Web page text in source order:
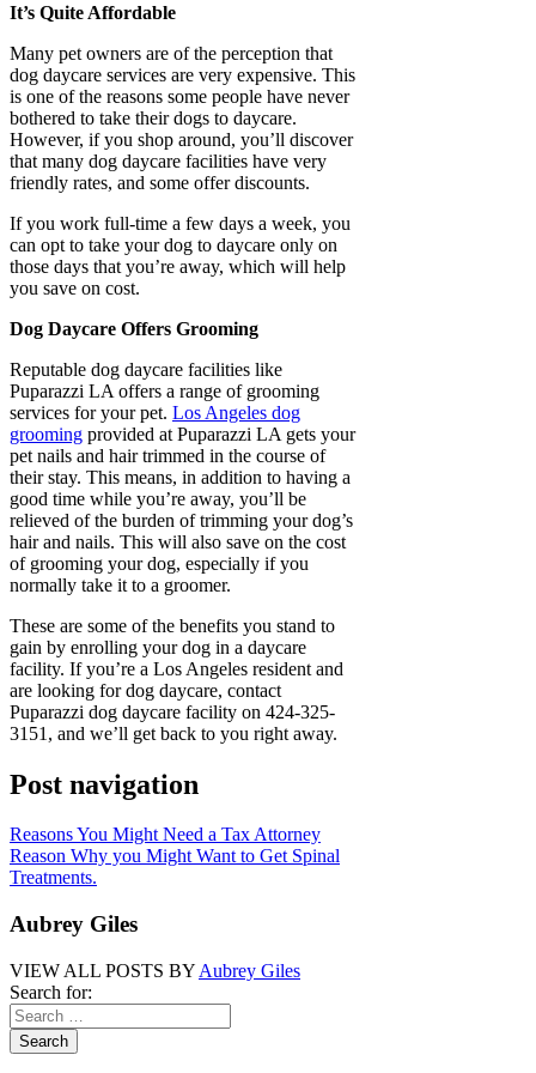
It’s Quite Affordable
Many pet owners are of the perception that
dog daycare services are very expensive. This
is one of the reasons some people have never
bothered to take their dogs to daycare.
However, if you shop around, you’ll discover
that many dog daycare facilities have very
friendly rates, and some offer discounts.
If you work full-time a few days a week, you
can opt to take your dog to daycare only on
those days that you’re away, which will help
you save on cost.
Dog Daycare Offers Grooming
Reputable dog daycare facilities like
Puparazzi LA offers a range of grooming
services for your pet. Los Angeles dog
grooming provided at Puparazzi LA gets your
pet nails and hair trimmed in the course of
their stay. This means, in addition to having a
good time while you’re away, you’ll be
relieved of the burden of trimming your dog’s
hair and nails. This will also save on the cost
of grooming your dog, especially if you
normally take it to a groomer.
These are some of the benefits you stand to
gain by enrolling your dog in a daycare
facility. If you’re a Los Angeles resident and
are looking for dog daycare, contact
Puparazzi dog daycare facility on 424-325-
3151, and we’ll get back to you right away.
Post navigation
Reasons You Might Need a Tax Attorney
Reason Why you Might Want to Get Spinal
Treatments.
Aubrey Giles
VIEW ALL POSTS BY Aubrey Giles
Search for: